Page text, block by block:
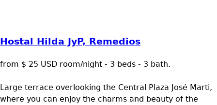
Hostal Hilda JyP, Remedios
from $ 25 USD room/night - 3 beds - 3 bath.
Large terrace overlooking the Central Plaza José Marti,
where you can enjoy the charms and beauty of the